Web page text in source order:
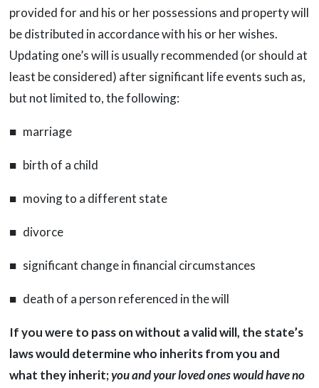
provided for and his or her possessions and property will
be distributed in accordance with his or her wishes.
Updating one’s will is usually recommended (or should at
least be considered) after significant life events such as,
but not limited to, the following:
■ marriage
■ birth of a child
■ moving to a different state
■ divorce
■ significant change in financial circumstances
■ death of a person referenced in the will
If you were to pass on without a valid will, the state’s
laws would determine who inherits from you and
what they inherit;you and your loved ones would have no